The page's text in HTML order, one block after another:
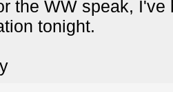
the WW speak,
tonight.